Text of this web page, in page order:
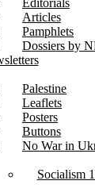
Editorials
Articles
Pamphlets
Dossiers by
Palestine
Leaflets
Posters
Buttons
No War in
Socialism